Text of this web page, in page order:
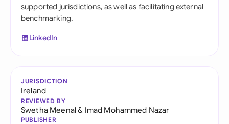
supported jurisdictions, as well as facilitating external
benchmarking.
LinkedIn
JURISDICTION
Ireland
REVIEWED BY
Swetha Meenal& Imad Mohammed Nazar
PUBLISHER